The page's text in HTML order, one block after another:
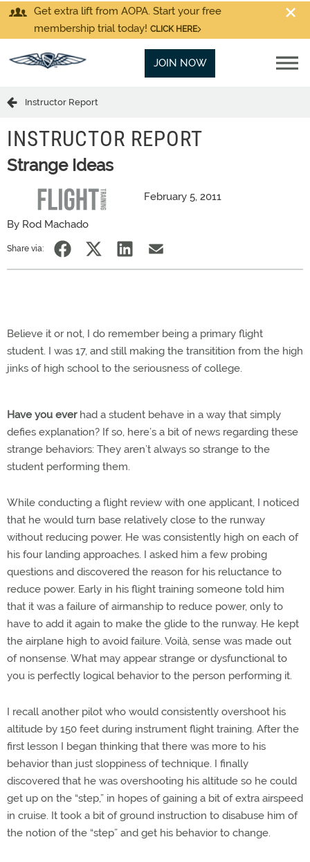
Get extra lift from AOPA. Start your free
membership trial today! CLICK HERE
JOIN NOW
Instructor Report
INSTRUCTOR REPORT
Strange Ideas
February 5, 2011
By Rod Machado
Share via:
Believe it or not, I do remember being a primary flight
student. I was 17, and still making the transitition from the high
jinks of high school to the seriousness of college.
Have you ever had a student behave in a way that simply
defies explanation? If so, here’s a bit of news regarding these
strange behaviors: They aren’t always so strange to the
student performing them.
While conducting a flight review with one applicant, I noticed
that he would turn base relatively close to the runway
without reducing power. He was consistently high on each of
his four landing approaches. I asked him a few probing
questions and discovered the reason for his reluctance to
reduce power. Early in his flight training someone told him
that it was a failure of airmanship to reduce power, only to
have to add it again to make the glide to the runway. He kept
the airplane high to avoid failure. Voilà, sense was made out
of nonsense. What may appear strange or dysfunctional to
you is perfectly logical behavior to the person performing it.
I recall another pilot who would consistently overshoot his
altitude by 150 feet during instrument flight training. After the
first lesson I began thinking that there was more to his
behavior than just sloppiness of technique. I finally
discovered that he was overshooting his altitude so he could
get up on the “step,” in hopes of gaining a bit of extra airspeed
in cruise. It took a bit of ground instruction to disabuse him of
the notion of the “step” and get his behavior to change.